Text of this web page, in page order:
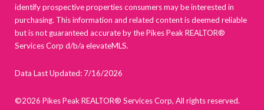
identify prospective properties consumers may be interested in
purchasing. This information and related content is deemed reliable
but is not guaranteed accurate by the Pikes Peak REALTOR®
Services Corp d/b/a elevateMLS.
Data Last Updated: 7/16/2026
©2026 Pikes Peak REALTOR® Services Corp, All rights reserved.